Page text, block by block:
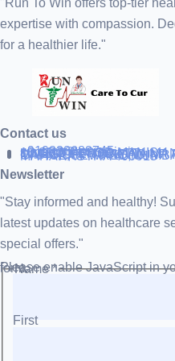
"Run To Win offers top-tier
expertise with compassion.
for a healthier life."
Contact us
+919838688745
support@runtowin.in
10,GRD FLOOR,MANISH
INVESTMENT,DATTA
MARG,OFF TJ ROAD NR
MAHARASTRA 400015
Newsletter
"Stay informed and healthy!
latest updates on healthcare
special offers."
Please enable JavaScript in your browser to complete this form.Name*
First